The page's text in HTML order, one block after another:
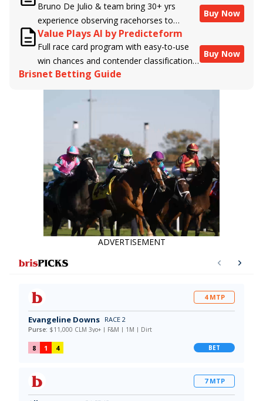
and handicapper, Liam Durbin, and
powered by BRIS data files, E-Ponies
offers a unique, fact-based, dispassionate
analysis of every horse in every race,
assigning scores for speed, class, form,
connections, and more. Forget which
jockey owes you money! What does the
Bruno De Julio & team bring 30+ yrs
experience observing racehorses to
Brisnet with valuable insight into their
morning routines & chances for success in
the afternoons.
Buy Now
Value Plays AI by Predicteform
Full race card program with easy-to-use
win chances and contender classifications
for every runner plus analysis of the Best
Bet, Live Longshot, and Wagering
Suggestions for every race.
Buy Now
Brisnet Betting Guide
ADVERTISEMENT